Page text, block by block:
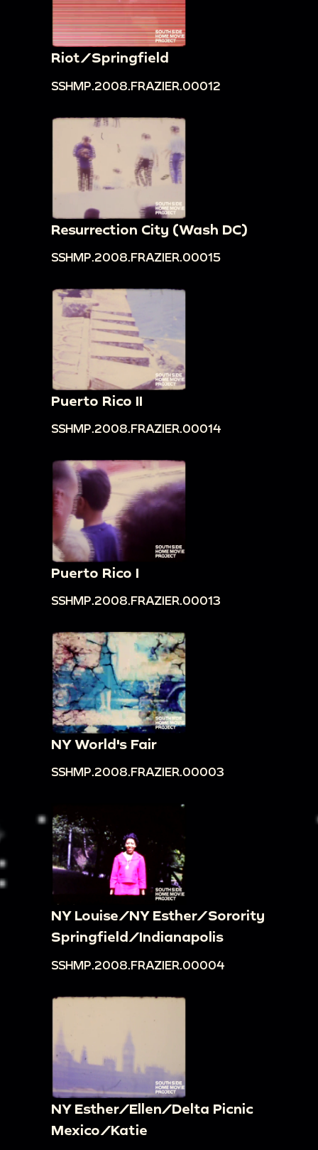
Riot/Springfield
SSHMP.2008.FRAZIER.00012
Resurrection City (Wash DC)
SSHMP.2008.FRAZIER.00015
Puerto Rico II
SSHMP.2008.FRAZIER.00014
Puerto Rico I
SSHMP.2008.FRAZIER.00013
NY World's Fair
SSHMP.2008.FRAZIER.00003
NY Louise/NY Esther/Sorority
Springfield/Indianapolis
SSHMP.2008.FRAZIER.00004
NY Esther/Ellen/Delta Picnic
Mexico/Katie